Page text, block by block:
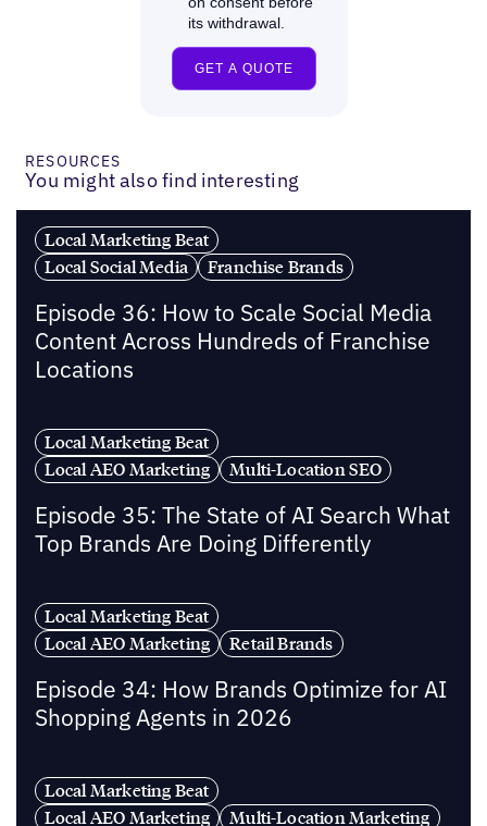
RESOURCES
You might also find interesting
Local Marketing Beat
Local Social Media
Franchise Brands
Episode 36: How to Scale Social Media
Content Across Hundreds of Franchise
Locations
Local Marketing Beat
Local AEO Marketing
Multi-Location SEO
Episode 35: The State of AI Search What
Top Brands Are Doing Differently
Local Marketing Beat
Local AEO Marketing
Retail Brands
Episode 34: How Brands Optimize for AI
Shopping Agents in 2026
Local Marketing Beat
Local AEO Marketing
Multi-Location Marketing